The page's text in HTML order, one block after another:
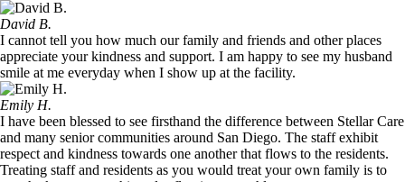
David B.
I cannot tell you how much our family and friends and other places
appreciate your kindness and support. I am happy to see my husband
smile at me everyday when I show up at the facility.
Emily H.
I have been blessed to see firsthand the difference between Stellar Care
and many senior communities around San Diego. The staff exhibit
respect and kindness towards one another that flows to the residents.
Treating staff and residents as you would treat your own family is to